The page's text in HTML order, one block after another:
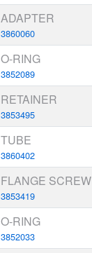
ADAPTER
3860060
O-RING
3852089
RETAINER
3853495
TUBE
3860402
FLANGE SCREW
3853419
O-RING
3852033